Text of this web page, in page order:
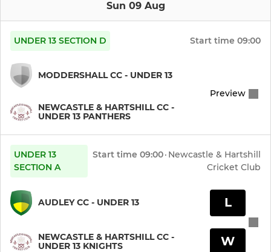
Sun 09 Aug
UNDER 13 SECTION D Start time 09:00
MODDERSHALL CC - UNDER 13
NEWCASTLE & HARTSHILL CC -
UNDER 13 PANTHERS
Preview
UNDER 13
SECTION A
Start time 09:00· Newcastle & Hartshill
Cricket Club
AUDLEY CC - UNDER 13
NEWCASTLE & HARTSHILL CC -
UNDER 13 KNIGHTS
L
W